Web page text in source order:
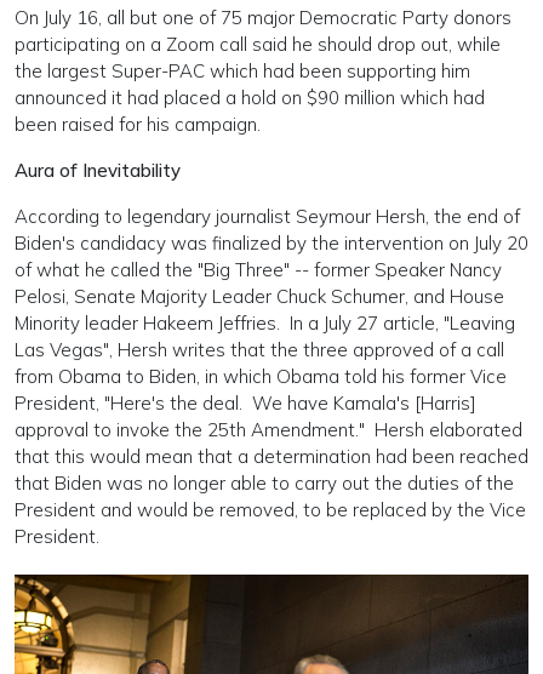
On July 16, all but one of 75 major Democratic Party donors
participating on a Zoom call said he should drop out, while
the largest Super-PAC which had been supporting him
announced it had placed a hold on $90 million which had
been raised for his campaign.
Aura of Inevitability
According to legendary journalist Seymour Hersh, the end of
Biden's candidacy was finalized by the intervention on July 20
of what he called the "Big Three" -- former Speaker Nancy
Pelosi, Senate Majority Leader Chuck Schumer, and House
Minority leader Hakeem Jeffries. In a July 27 article, "Leaving
Las Vegas", Hersh writes that the three approved of a call
from Obama to Biden, in which Obama told his former Vice
President, "Here's the deal. We have Kamala's [Harris]
approval to invoke the 25th Amendment." Hersh elaborated
that this would mean that a determination had been reached
that Biden was no longer able to carry out the duties of the
President and would be removed, to be replaced by the Vice
President.